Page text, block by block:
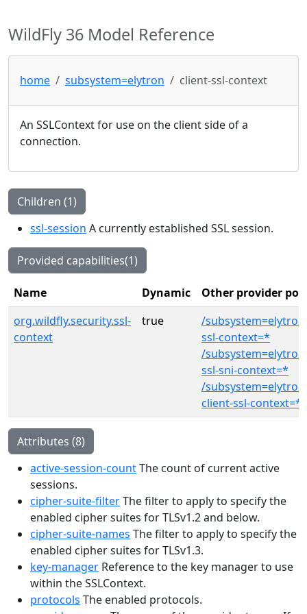
WildFly 36 Model Reference
home subsystem=elytron client-ssl-context
An SSLContext for use on the client side of a
connection.
Children (1)
ssl-session A currently established SSL session.
Provided capabilities(1)
Name Dynamic
Other provider
org.wildfly.security.ssl-
context
true
/
ssl-context=*
/
ssl-sni-context=*
/
client-ssl-context=*
Attributes (8)
active-session-countThe count of current active
sessions.
cipher-suite-filterThe filter to apply to specify the
enabled cipher suites for TLSv1.2 and below.
cipher-suite-names The filter to apply to specify the
enabled cipher suites for TLSv1.3.
key-manager Reference to the key manager to use
within the SSLContext.
protocols The enabled protocols.